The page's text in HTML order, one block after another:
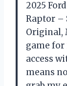
2025
Raptor –
Original,
game for
access
means